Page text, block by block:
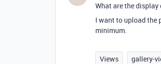
What are the
I want to upload the
minimum.
Views gallery-